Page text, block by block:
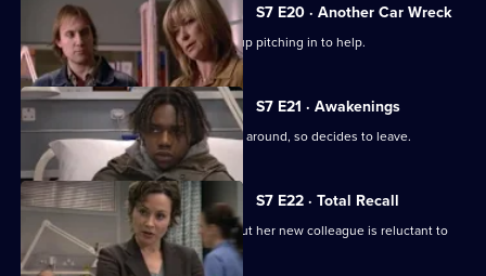
S7 E20 · Another Car Wreck
Mark visits Chrissie at work but ends up pitching in to help.
S7 E21 · Awakenings
Mark realises Tricia does not want him around, so decides to leave.
S7 E22 · Total Recall
Mickie worries about Jodie's health, but her new colleague is reluctant to
get help.